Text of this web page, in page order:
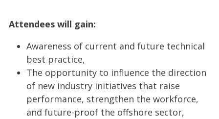
Attendees will gain:
Awareness of current and future technical
best practice,
The opportunity to influence the direction
of new industry initiatives that raise
performance, strengthen the workforce,
and future-proof the offshore sector,